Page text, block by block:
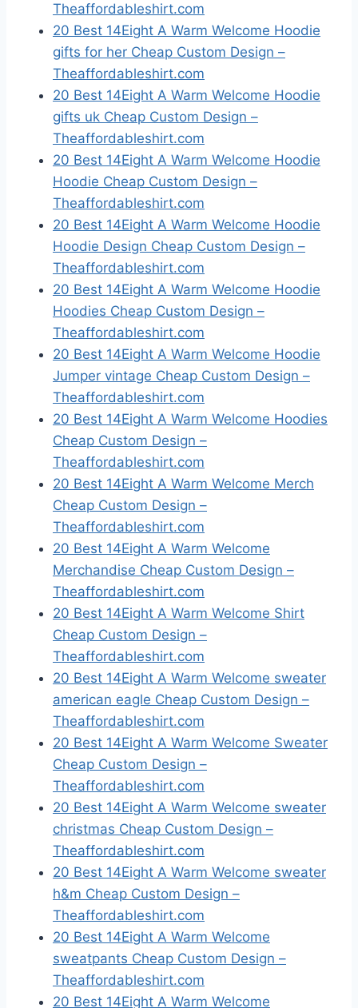
Theaffordableshirt.com
20 Best 14Eight A Warm Welcome Hoodie
gifts for her Cheap Custom Design –
Theaffordableshirt.com
20 Best 14Eight A Warm Welcome Hoodie
gifts uk Cheap Custom Design –
Theaffordableshirt.com
20 Best 14Eight A Warm Welcome Hoodie
Hoodie Cheap Custom Design –
Theaffordableshirt.com
20 Best 14Eight A Warm Welcome Hoodie
Hoodie Design Cheap Custom Design –
Theaffordableshirt.com
20 Best 14Eight A Warm Welcome Hoodie
Hoodies Cheap Custom Design –
Theaffordableshirt.com
20 Best 14Eight A Warm Welcome Hoodie
Jumper vintage Cheap Custom Design –
Theaffordableshirt.com
20 Best 14Eight A Warm Welcome Hoodies
Cheap Custom Design –
Theaffordableshirt.com
20 Best 14Eight A Warm Welcome Merch
Cheap Custom Design –
Theaffordableshirt.com
20 Best 14Eight A Warm Welcome
Merchandise Cheap Custom Design –
Theaffordableshirt.com
20 Best 14Eight A Warm Welcome Shirt
Cheap Custom Design –
Theaffordableshirt.com
20 Best 14Eight A Warm Welcome sweater
american eagle Cheap Custom Design –
Theaffordableshirt.com
20 Best 14Eight A Warm Welcome Sweater
Cheap Custom Design –
Theaffordableshirt.com
20 Best 14Eight A Warm Welcome sweater
christmas Cheap Custom Design –
Theaffordableshirt.com
20 Best 14Eight A Warm Welcome sweater
h&m Cheap Custom Design –
Theaffordableshirt.com
20 Best 14Eight A Warm Welcome
sweatpants Cheap Custom Design –
Theaffordableshirt.com
20 Best 14Eight A Warm Welcome